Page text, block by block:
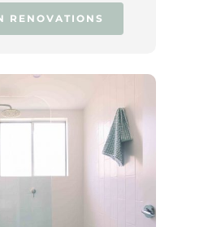
RENOVATIONS